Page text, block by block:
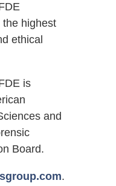
the highest
ethical
is
and
Board.
.